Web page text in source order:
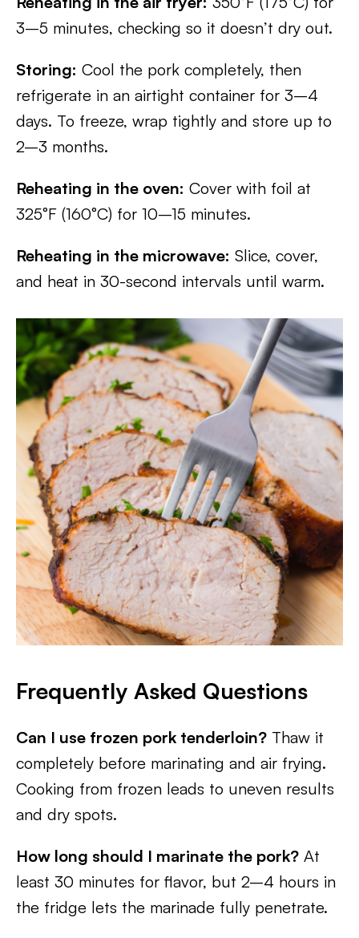
3–5 minutes, checking so it doesn’t dry out.
Storing: Cool the pork completely, then
refrigerate in an airtight container for 3–4
days. To freeze, wrap tightly and store up to
2–3 months.
Reheating in the oven: Cover with foil at
325°F (160°C) for 10–15 minutes.
Reheating in the microwave: Slice, cover,
and heat in 30-second intervals until warm.
Frequently Asked Questions
Can I use frozen pork tenderloin? Thaw it
completely before marinating and air frying.
Cooking from frozen leads to uneven results
and dry spots.
How long should I marinate the pork? At
least 30 minutes for flavor, but 2–4 hours in
the fridge lets the marinade fully penetrate.